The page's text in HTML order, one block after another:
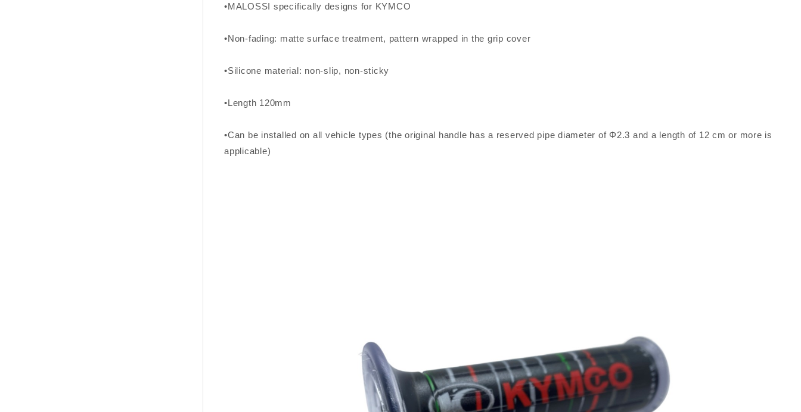
•MALOSSI specifically designs for KYMCO
•Non-fading: matte surface treatment, pattern wrapped in the grip cover
•Silicone material: non-slip, non-sticky
•Length 120mm
•Can be installed on all vehicle types (the original handle has a reserved pipe diameter of Φ2.3 and a length of 12 cm or more is
applicable)